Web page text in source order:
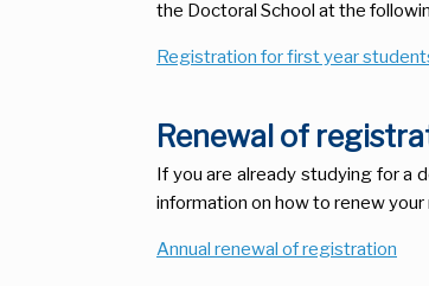
the Doctoral School at the
Registration for first year
Renewal of
If you are already studying for a
information on how to renew
Annual renewal of registration